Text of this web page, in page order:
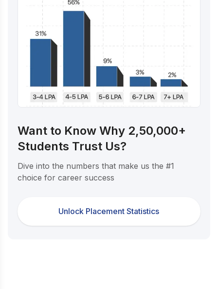
Want to Know Why 2,50,000+
Students Trust Us?
Dive into the numbers that make us the #1
choice for career success
Unlock Placement Statistics